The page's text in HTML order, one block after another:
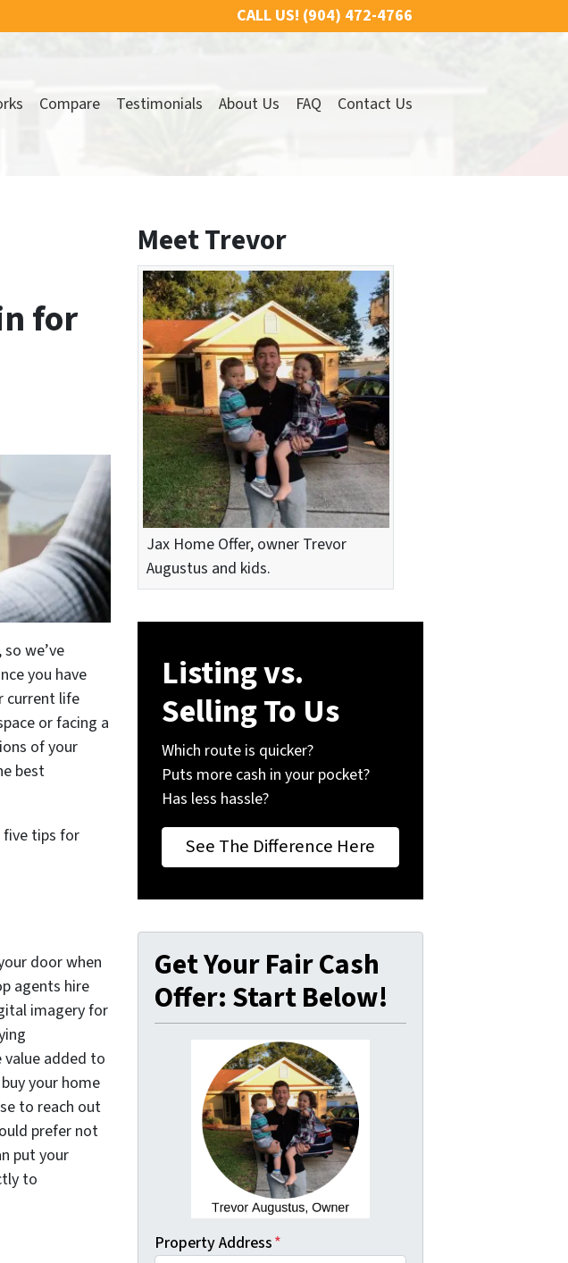
CALL US! (904) 472-4766
Compare Testimonials About Us FAQ Contact Us
for
we’ve
you have
current life
or facing a
of your
best
five tips for
door when
agents hire
imagery for
added to
your home
to reach out
prefer not
put your
to
Meet Trevor
Jax Home Offer, owner Trevor
Augustus and kids.
Listing vs.
Selling To Us
Which route is quicker?
Puts more cash in your pocket?
Has less hassle?
See The Difference Here
Get Your Fair Cash
Offer: Start Below!
Property Address*